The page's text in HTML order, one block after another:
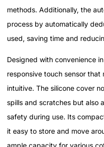
methods. Additionally, the
process by automatically
used, saving time and
Designed with convenience
responsive touch sensor that
intuitive. The silicone cover
spills and scratches but also
safety during use. Its
it easy to store and move